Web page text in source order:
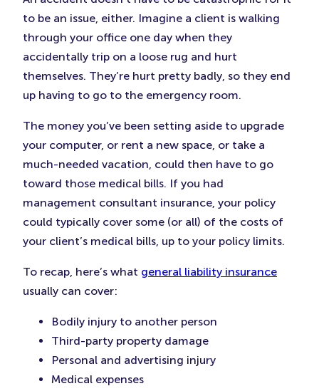
to be an issue, either. Imagine a client is walking
through your office one day when they
accidentally trip on a loose rug and hurt
themselves. They’re hurt pretty badly, so they end
up having to go to the emergency room.
The money you’ve been setting aside to upgrade
your computer, or rent a new space, or take a
much-needed vacation, could then have to go
toward those medical bills. If you had
management consultant insurance, your policy
could typically cover some (or all) of the costs of
your client’s medical bills, up to your policy limits.
To recap, here’s what general liability insurance
usually can cover:
Bodily injury to another person
Third-party property damage
Personal and advertising injury
Medical expenses